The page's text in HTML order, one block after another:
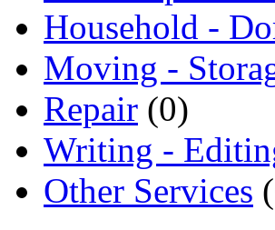
Household -
Moving -
Repair (0)
Writing -
Other Services